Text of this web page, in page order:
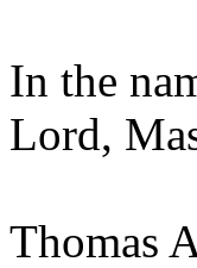
In the
Lord,
Thomas